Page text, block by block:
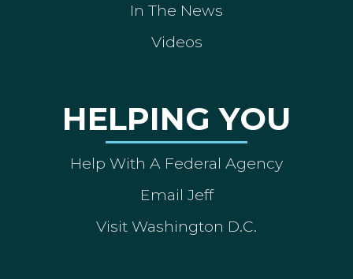
In The News
Videos
HELPING YOU
Help With A Federal Agency
Email Jeff
Visit Washington D.C.